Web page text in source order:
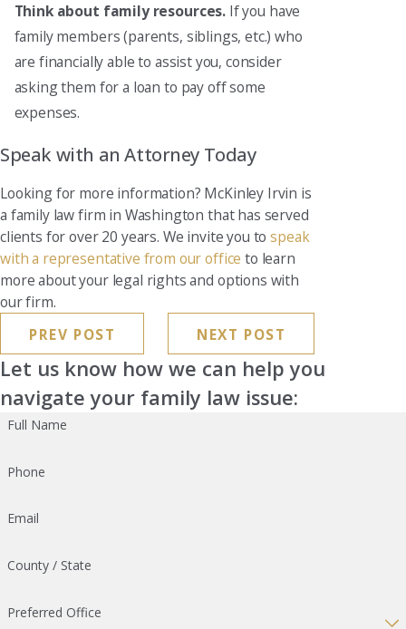
Think about family resources. If you have
family members (parents, siblings, etc.) who
are financially able to assist you, consider
asking them for a loan to pay off some
expenses.
Speak with an Attorney Today
Looking for more information? McKinley Irvin is
a family law firm in Washington that has served
clients for over 20 years. We invite you tospeak
with a representative from our office to learn
more about your legal rights and options with
our firm.
PREV POST
NEXT POST
Let us know how we can help you
navigate your family law issue:
Full Name
Phone
Email
County / State
Preferred Office